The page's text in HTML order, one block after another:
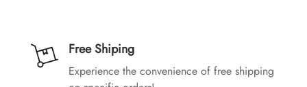
Free Shiping
Experience the convenience of free shipping